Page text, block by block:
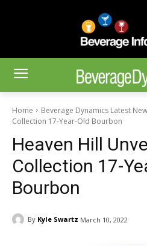
Home Beverage Dynamics Latest
Collection 17-Year-Old Bourbon
Heaven Hill
Collection 17-
Bourbon
By Kyle Swartz March 10, 2022